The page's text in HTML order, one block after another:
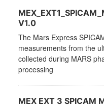
V1.0
The Mars Express
measurements from the
collected during MARS
processing
MEX EXT 3 SPICAM